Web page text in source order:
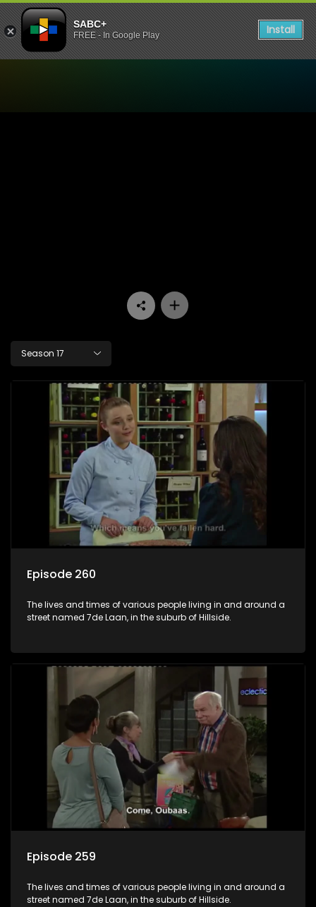
SABC+
FREE - In Google Play Install
Season 17
Episode 260
The lives and times of various people living in and around a
street named 7de Laan, in the suburb of Hillside.
Episode 259
The lives and times of various people living in and around a
street named 7de Laan, in the suburb of Hillside.